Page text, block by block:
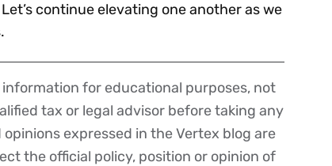
continue elevating one another as we
for educational purposes, not
tax or legal advisor before taking any
expressed in the Vertex blog are
the official policy, position or opinion of